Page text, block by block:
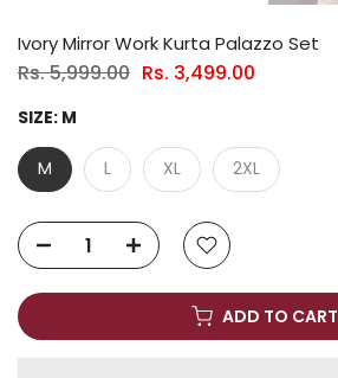
Ivory Mirror Work Kurta Palazzo Set
Rs. 5,999.00 Rs. 3,499.00
SIZE: M
M L XL 2XL
ADD TO CART